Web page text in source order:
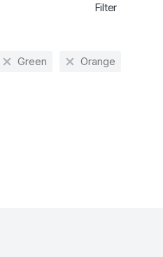
Filter
Green Orange